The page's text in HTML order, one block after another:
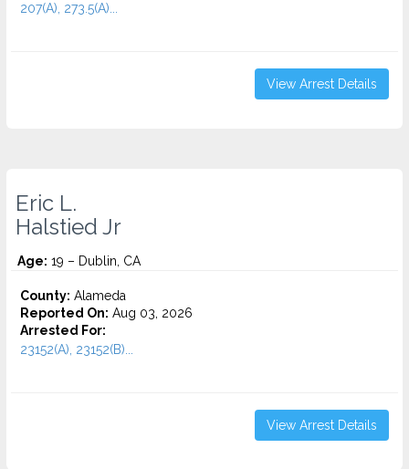
207(A), 273.5(A)...
View Arrest Details
Eric L.
Halstied Jr
Age: 19 – Dublin, CA
County: Alameda
Reported On: Aug 03, 2026
Arrested For:
23152(A), 23152(B)...
View Arrest Details